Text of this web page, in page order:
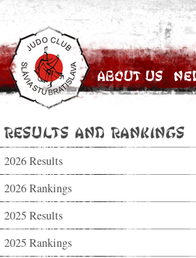
About Us
Results and Rankings
2026 Results
2026 Rankings
2025 Results
2025 Rankings